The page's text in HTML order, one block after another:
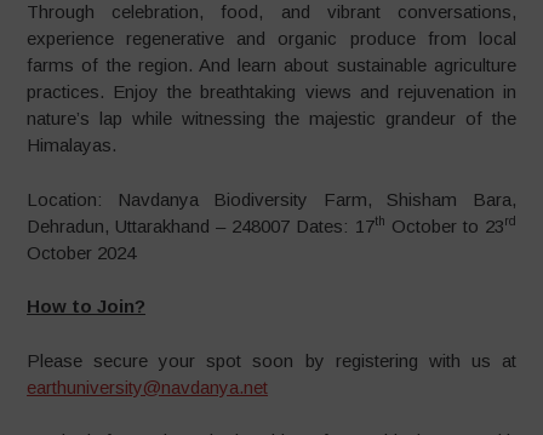
Through celebration, food, and vibrant conversations,
experience regenerative and organic produce from local
farms of the region. And learn about sustainable agriculture
practices. Enjoy the breathtaking views and rejuvenation in
nature’s lap while witnessing the majestic grandeur of the
Himalayas.
Location: Navdanya Biodiversity Farm, Shisham Bara,
Dehradun, Uttarakhand – 248007 Dates: 17th October to 23rd
October 2024
How to Join?
Please secure your spot soon by registering with us at
earthuniversity@navdanya.net